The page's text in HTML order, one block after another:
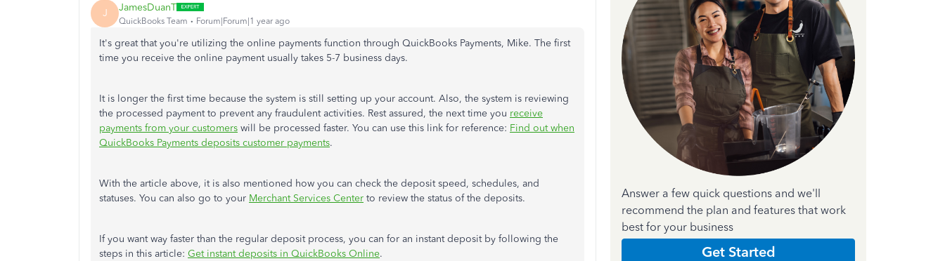
J JamesDuanT
QuickBooks Team Forum|Forum|1 year ago
It's great that you're utilizing the online payments function through QuickBooks Payments, Mike. The first
time you receive the online payment usually takes 5-7 business days.
It is longer the first time because the system is still setting up your account. Also, the system is reviewing
the processed payment to prevent any fraudulent activities. Rest assured, the next time you receive
payments from your customers will be processed faster. You can use this link for reference: Find out when
QuickBooks Payments deposits customer payments.
With the article above, it is also mentioned how you can check the deposit speed, schedules, and
statuses. You can also go to your Merchant Services Center to review the status of the deposits.
If you want way faster than the regular deposit process, you can for an instant deposit by following the
steps in this article: Get instant deposits in QuickBooks Online.
Answer a few quick questions and we'll
recommend the plan and features that work
best for your business
Get Started